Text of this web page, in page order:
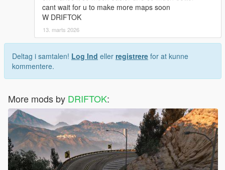
cant wait for u to make more maps soon
W DRIFTOK
13. marts 2026
Deltag i samtalen! Log Ind eller registrere for at kunne
kommentere.
More mods by DRIFTOK: